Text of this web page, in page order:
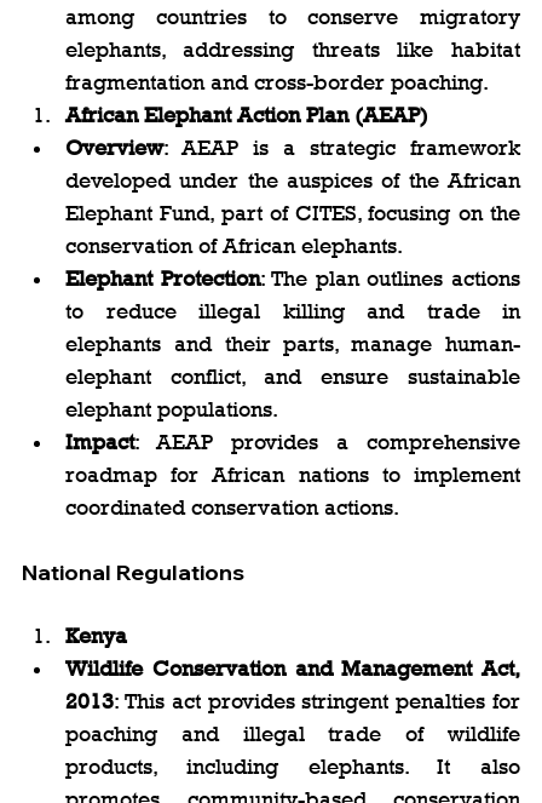
among countries to conserve migratory
elephants, addressing threats like habitat
fragmentation and cross-border poaching.
African Elephant Action Plan (AEAP)
Overview: AEAP is a strategic framework
developed under the auspices of the African
Elephant Fund, part of CITES, focusing on the
conservation of African elephants.
Elephant Protection: The plan outlines actions
to reduce illegal killing and trade in
elephants and their parts, manage human-
elephant conflict, and ensure sustainable
elephant populations.
Impact: AEAP provides a comprehensive
roadmap for African nations to implement
coordinated conservation actions.
National Regulations
Kenya
Wildlife Conservation and Management Act,
2013: This act provides stringent penalties for
poaching and illegal trade of wildlife
products, including elephants. It also